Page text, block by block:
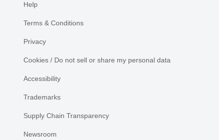
Help
Terms & Conditions
Privacy
Cookies / Do not sell or share my personal data
Accessibility
Trademarks
Supply Chain Transparency
Newsroom